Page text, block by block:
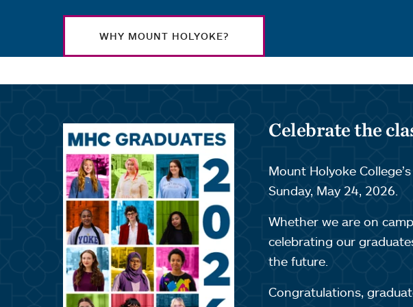
WHY MOUNT HOLYOKE?
Celebrate the
Mount Holyoke
Sunday, May 24, 2026.
Whether we are on
celebrating our
the future.
Congratulations,